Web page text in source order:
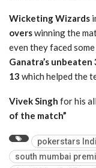
Wicketing Wizards
overswinning the
even they faced
Ganatra’s unbeaten
13 which helped the
Vivek Singh for his
of the match”
pokerstars
south mumbai